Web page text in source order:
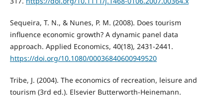
Sequeira, T. N., & Nunes, P. M. (2008). Does tourism
influence economic growth? A dynamic panel data
approach. Applied Economics, 40(18), 2431-2441.
https://doi.org/10.1080/00036840600949520
Tribe, J. (2004). The economics of recreation, leisure and
tourism (3rd ed.). Elsevier Butterworth-Heinemann.